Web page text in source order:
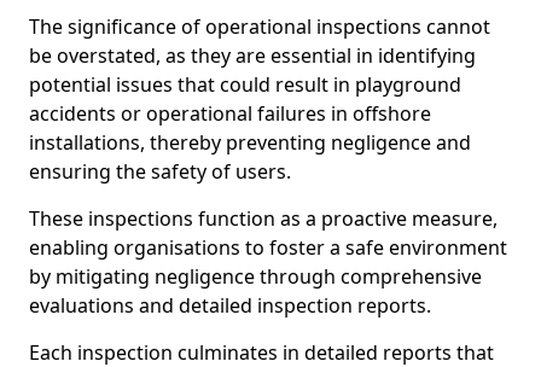
The significance of operational inspections cannot
be overstated, as they are essential in identifying
potential issues that could result in playground
accidents or operational failures in offshore
installations, thereby preventing negligence and
ensuring the safety of users.
These inspections function as a proactive measure,
enabling organisations to foster a safe environment
by mitigating negligence through comprehensive
evaluations and detailed inspection reports.
Each inspection culminates in detailed reports that